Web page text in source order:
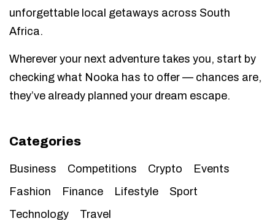
unforgettable local getaways across South
Africa.
Wherever your next adventure takes you, start by
checking what Nooka has to offer — chances are,
they’ve already planned your dream escape.
Categories
Business Competitions Crypto
Events
Fashion
Finance Lifestyle
Sport
Technology
Travel